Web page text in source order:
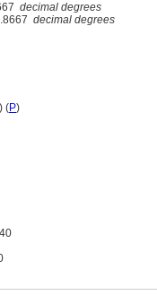
decimal degrees
decimal degrees
(P)